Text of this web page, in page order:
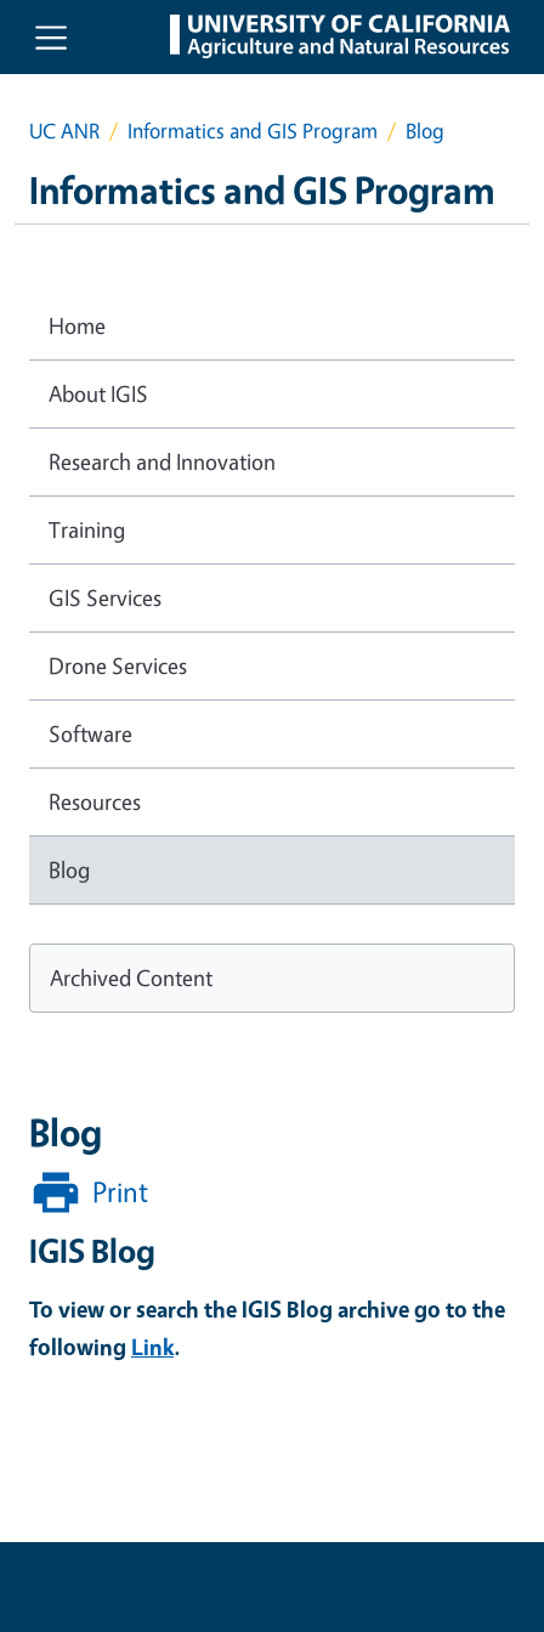
Skip to main content
UC ANR Informatics and GIS Program Blog
Informatics and GIS Program
Blog
Print
IGIS Blog
To view or search the IGIS Blog archive go to the
following Link.
Home
About IGIS
Research and Innovation
Training
GIS Services
Drone Services
Software
Resources
Blog
Archived Content